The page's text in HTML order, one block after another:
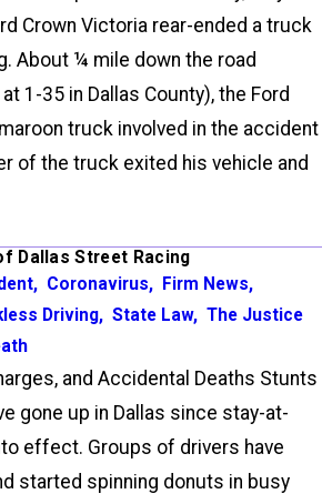
Crown Victoria rear-ended a truck
About ¼ mile down the road
1-35 in Dallas County), the Ford
truck involved in the accident
of the truck exited his vehicle and
Dallas Street Racing
, Coronavirus, Firm News,
Driving, State Law, The Justice
and Accidental Deaths Stunts
gone up in Dallas since stay-at-
effect. Groups of drivers have
started spinning donuts in busy